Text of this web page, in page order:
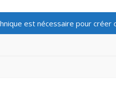
est nécessaire pour